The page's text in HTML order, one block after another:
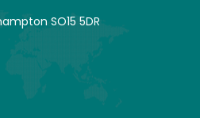
SO15 5DR